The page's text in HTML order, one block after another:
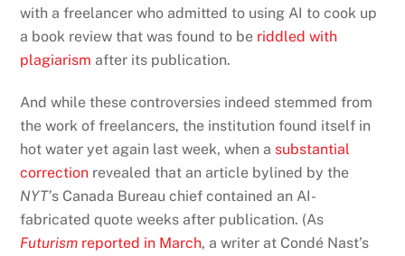
with a freelancer who admitted to using AI to cook up
a book review that was found to be riddled with
plagiarism after its publication.
And while these controversies indeed stemmed from
the work of freelancers, the institution found itself in
hot water yet again last week, when a substantial
correction revealed that an article bylined by the
NYT’s Canada Bureau chief contained an AI-
fabricated quote weeks after publication. (As
Futurism reported in March, a writer at Condé Nast’s